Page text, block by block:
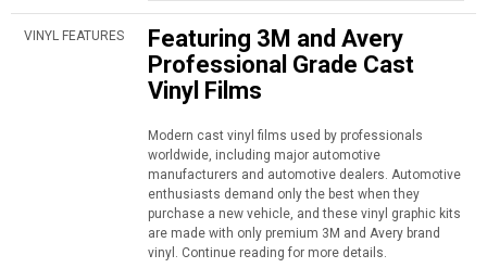
VINYL FEATURES
Featuring 3M and Avery
Professional Grade Cast
Vinyl Films
Modern cast vinyl films used by professionals
worldwide, including major automotive
manufacturers and automotive dealers. Automotive
enthusiasts demand only the best when they
purchase a new vehicle, and these vinyl graphic kits
are made with only premium 3M and Avery brand
vinyl. Continue reading for more details.